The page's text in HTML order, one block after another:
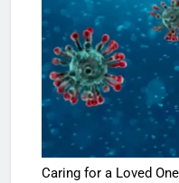
Caring for a Loved